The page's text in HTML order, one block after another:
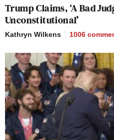
Trump Claims, ‘A Bad
Unconstitutional’
Kathryn Wilkens 1006